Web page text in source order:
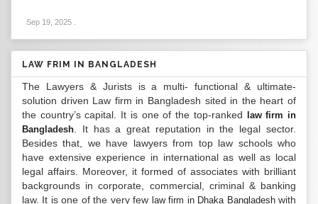
Sep 19, 2025
LAW FRIM IN BANGLADESH
The Lawyers & Jurists is a multi- functional & ultimate-
solution driven Law firm in Bangladesh sited in the heart of
the country’s capital. It is one of the top-ranked
law firm in
Bangladesh . It has a great reputation in the legal sector.
Besides that, we have lawyers from top law schools who
have extensive experience in international as well as local
legal affairs. Moreover, it formed of associates with brilliant
backgrounds in corporate, commercial, criminal & banking
law. It is one of the very few law firm in Dhaka Bangladeshwith